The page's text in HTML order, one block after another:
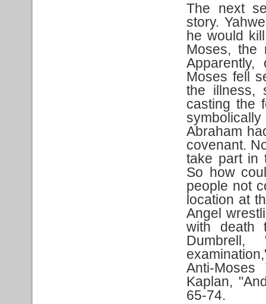
The next
story.
he would
Moses, the
Moses fell
the illness,
casting the
Abraham
covenant.
take part in
So how
people not
location at
Angel
with death
Dumbrell,
Anti-
Kaplan,
65-74.